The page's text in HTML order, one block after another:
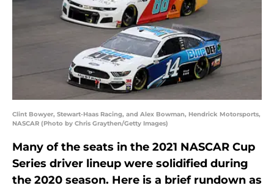
Clint Bowyer, Stewart-Haas Racing, and Alex Bowman, Hendrick Motorsports,
NASCAR (Photo by Chris Graythen/Getty Images)
Many of the seats in the 2021 NASCAR Cup
Series driver lineup were solidified during
the 2020 season. Here is a brief rundown as